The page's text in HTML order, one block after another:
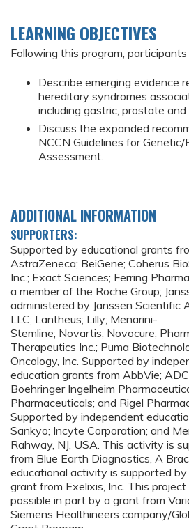
LEARNING OBJECTIVES
Following this program,
Describe emerging evidence
hereditary syndromes
including gastric, prostate
Discuss the expanded
NCCN Guidelines for
Assessment.
ADDITIONAL INFORMATION
SUPPORTERS:
Supported by educational grants
AstraZeneca; BeiGene; Coherus
Inc.; Exact Sciences; Ferring
a member of the Roche Group;
administered by Janssen Scientific
LLC; Lantheus; Lilly; Menarini-
Stemline; Novartis; Novocure;
Therapeutics Inc.; Puma
Oncology, Inc. Supported by
education grants from AbbVie;
Boehringer Ingelheim
Pharmaceuticals; and Rigel
Supported by independent
Sankyo; Incyte Corporation; and
Rahway, NJ, USA. This activity is
from Blue Earth Diagnostics, A
educational activity is supported
grant from Exelixis, Inc. This
possible in part by a grant from
Siemens Healthineers company/